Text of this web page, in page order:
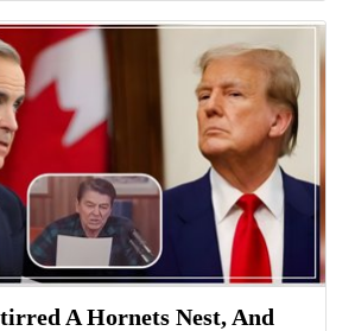
A Hornets Nest, And